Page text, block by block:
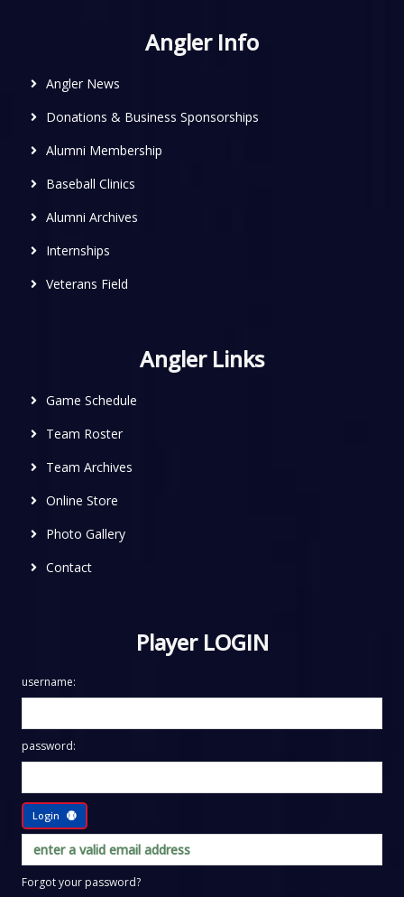
Angler Info
Angler News
Donations & Business Sponsorships
Alumni Membership
Baseball Clinics
Alumni Archives
Internships
Veterans Field
Angler Links
Game Schedule
Team Roster
Team Archives
Online Store
Photo Gallery
Contact
Player LOGIN
username:
password:
Login
Forgot your password?